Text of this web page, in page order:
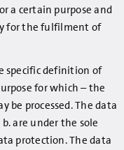
a certain purpose and
for the fulfilment of
specific definition of
for which – the
be processed. The data
are under the sole
protection. The data